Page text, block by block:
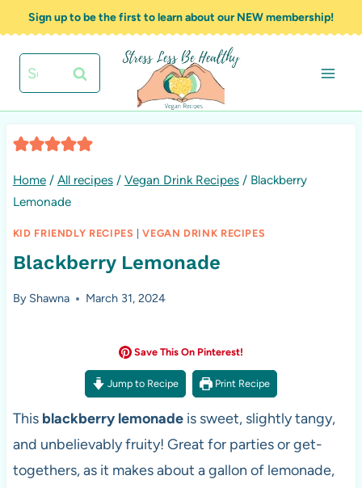
to
content
Sign up to be the first to learn about our NEW membership!
Search
for:
Home / All recipes / Vegan Drink Recipes / Blackberry
Lemonade
KID FRIENDLY RECIPES |VEGAN DRINK RECIPES
Blackberry Lemonade
By Shawna March 31, 2024
Save This On Pinterest!
Jump to Recipe Print Recipe
This blackberry lemonadeis sweet, slightly tangy,
and unbelievably fruity! Great for parties or get-
togethers, as it makes about a gallon of lemonade,